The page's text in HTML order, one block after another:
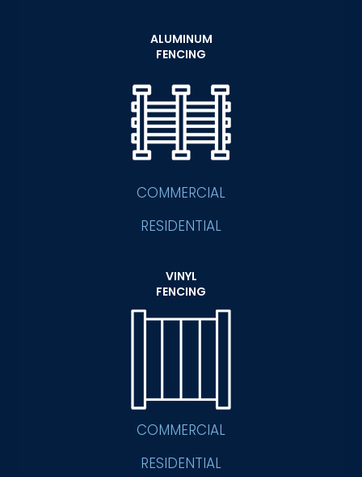
ALUMINUM
FENCING
COMMERCIAL
RESIDENTIAL
VINYL
FENCING
COMMERCIAL
RESIDENTIAL